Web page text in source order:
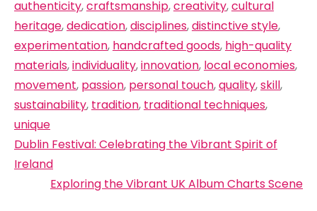
authenticity,craftsmanship,creativity,cultural
heritage,dedication,disciplines,distinctive style,
experimentation, handcrafted goods, high-quality
materials,individuality,innovation, local economies,
movement, passion, personal touch,quality,skill,
sustainability, tradition, traditional techniques,
unique
Post
navigation
Dublin Festival: Celebrating the Vibrant Spirit of
Ireland
Exploring the Vibrant UK Album Charts Scene